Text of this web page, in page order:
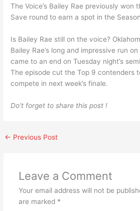
The Voice’s Bailey Rae previously won
Save round to earn a spot in the
Is Bailey Rae still on the voice?
Bailey Rae’s long and impressive run on
came to an end on Tuesday night’s
The episode cut the Top 9 contenders
compete in next week’s finale.
Do’t forget to share this post !
← Previous Post
Leave a Comment
Your email address will not be
are marked *